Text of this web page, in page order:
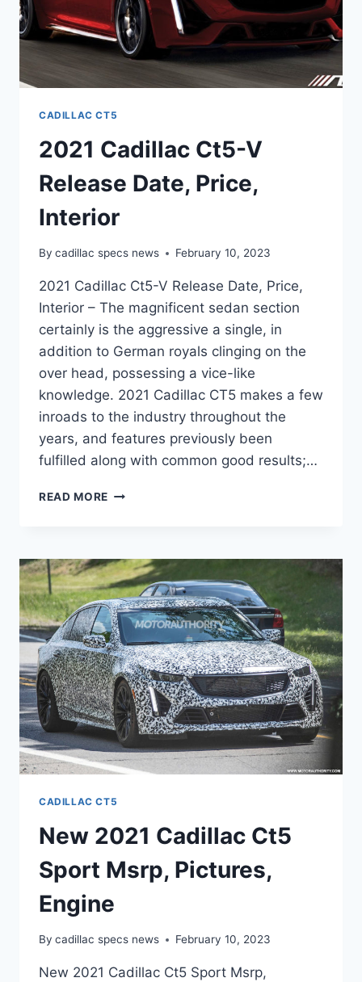
CADILLAC CT5
2021 Cadillac Ct5-V
Release Date, Price,
Interior
By cadillac specs news February 10, 2023
2021 Cadillac Ct5-V Release Date, Price,
Interior – The magnificent sedan section
certainly is the aggressive a single, in
addition to German royals clinging on the
over head, possessing a vice-like
knowledge. 2021 Cadillac CT5 makes a few
inroads to the industry throughout the
years, and features previously been
fulfilled along with common good results;…
READ MORE 2021
RELEASE
DATE,
PRICE,
INTERIOR
CADILLAC CT5
New 2021 Cadillac Ct5
Sport Msrp, Pictures,
Engine
By cadillac specs news February 10, 2023
New 2021 Cadillac Ct5 Sport Msrp,